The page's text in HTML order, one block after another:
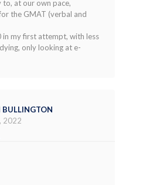
at our own pace,
the GMAT (verbal and
in my first attempt, with less
only looking at e-
2022